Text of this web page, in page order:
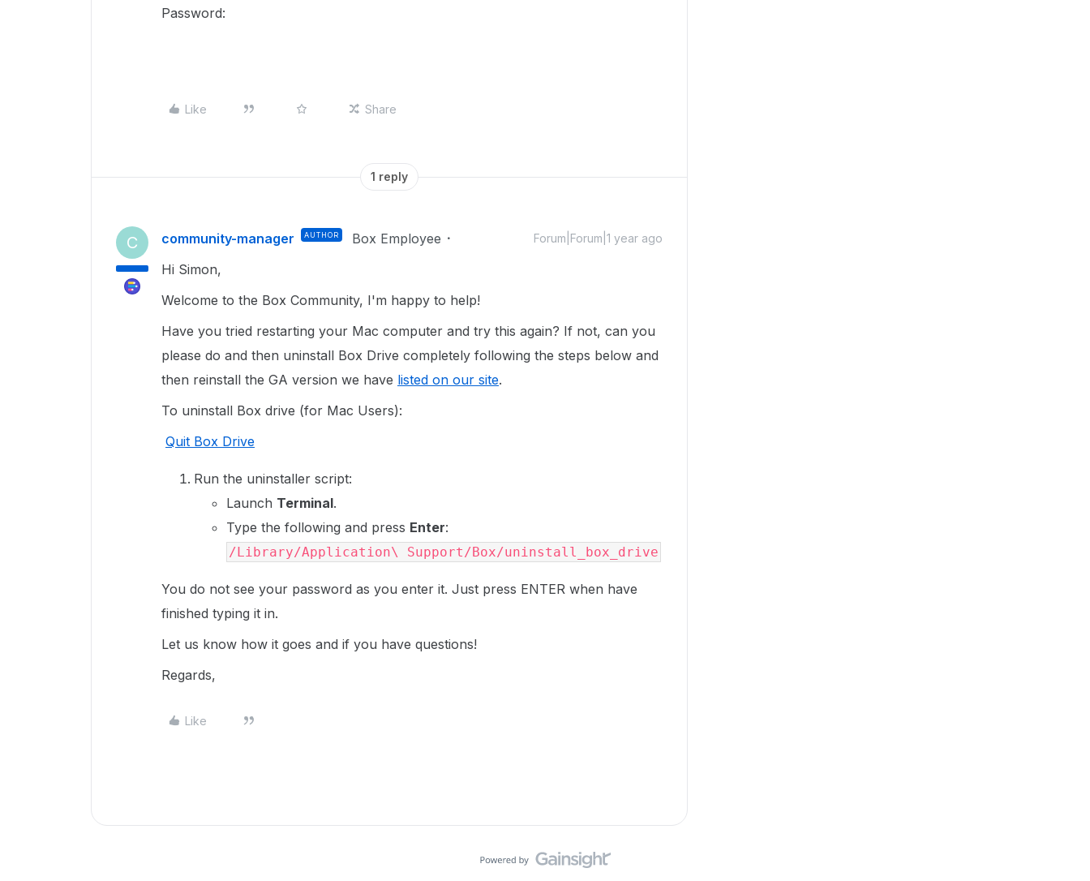
Password:
Like Share
1 reply
C community-manager AUTHOR Box Employee Forum|Forum|1 year ago
Hi Simon,
Welcome to the Box Community, I'm happy to help!
Have you tried restarting your Mac computer and try this again? If not, can you
please do and then uninstall Box Drive completely following the steps below and
then reinstall the GA version we have listed on our site.
To uninstall Box drive (for Mac Users):
Quit Box Drive
Run the uninstaller script:
Launch Terminal.
Type the following and press Enter:
/Library/Application\ Support/Box/uninstall_box_drive
You do not see your password as you enter it. Just press ENTER when have
finished typing it in.
Let us know how it goes and if you have questions!
Regards,
Like